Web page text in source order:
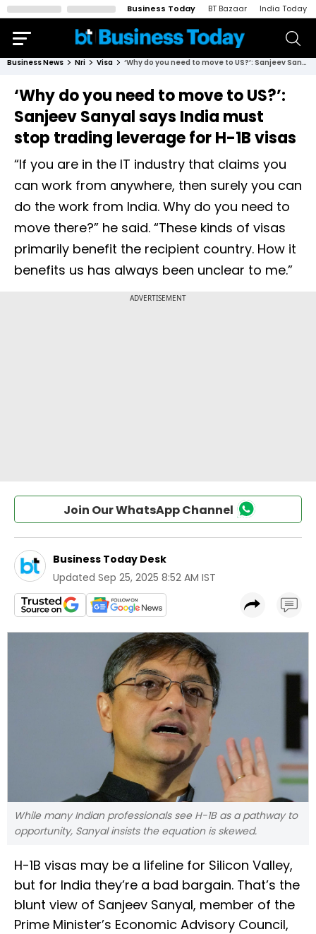
Business Today BT Bazaar India Today
Business News Nri Visa ‘Why do you need to move to US?’: Sanjeev Sanyal says India must stop trading leverage for H-1B visas
‘Why do you need to move to US?’:
Sanjeev Sanyal says India must
stop trading leverage for H-1B visas
“If you are in the IT industry that claims you
can work from anywhere, then surely you can
do the work from India. Why do you need to
move there?” he said. “These kinds of visas
primarily benefit the recipient country. How it
benefits us has always been unclear to me.”
Join Our WhatsApp Channel
Business Today Desk
Updated Sep 25, 2025 8:52 AM IST
While many Indian professionals see H-1B as a pathway to
opportunity, Sanyal insists the equation is skewed.
H-1B visas may be a lifeline for Silicon Valley,
but for India they’re a bad bargain. That’s the
blunt view of Sanjeev Sanyal, member of the
Prime Minister’s Economic Advisory Council,